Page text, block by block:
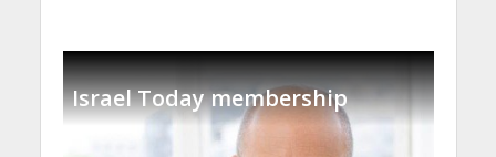
Israel Today membership